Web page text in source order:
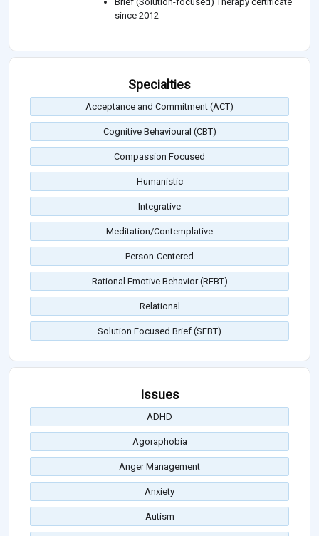
since 2012
Specialties
Acceptance and Commitment (ACT)
Cognitive Behavioural (CBT)
Compassion Focused
Humanistic
Integrative
Meditation/Contemplative
Person-Centered
Rational Emotive Behavior (REBT)
Relational
Solution Focused Brief (SFBT)
Issues
ADHD
Agoraphobia
Anger Management
Anxiety
Autism